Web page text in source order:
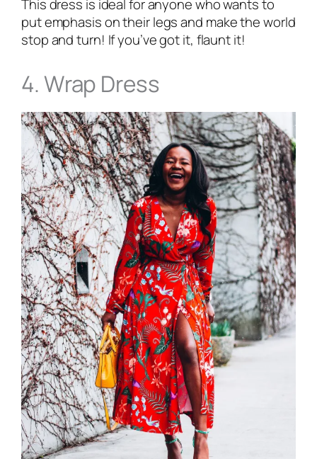
This dress is ideal for anyone who wants to
put emphasis on their legs and make the world
stop and turn! If you’ve got it, flaunt it!
4. Wrap Dress